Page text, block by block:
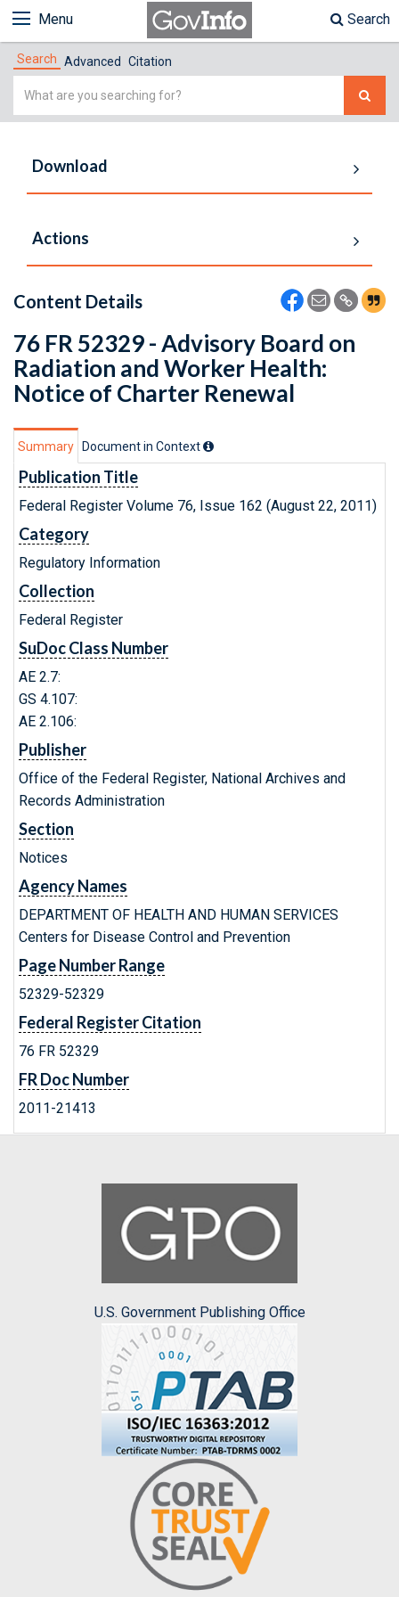
Menu Search
Search Advanced Citation
Simple
Download
Actions
Content Details
76 FR 52329 - Advisory Board on
Radiation and Worker Health:
Notice of Charter Renewal
Summary Document in Context
Publication Title
Federal Register Volume 76, Issue 162 (August 22, 2011)
Category
Regulatory Information
Collection
Federal Register
SuDoc Class Number
AE 2.7:
GS 4.107:
AE 2.106:
Publisher
Office of the Federal Register, National Archives and
Records Administration
Section
Notices
Agency Names
DEPARTMENT OF HEALTH AND HUMAN SERVICES
Centers for Disease Control and Prevention
Page Number Range
52329-52329
Federal Register Citation
76 FR 52329
FR Doc Number
2011-21413
U.S. Government Publishing Office